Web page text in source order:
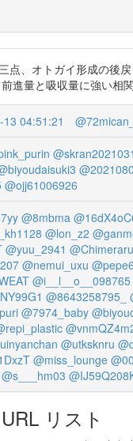
点、オトガイ形成の後
進量と吸収量に強い
04:51:21 @72mican_
@ojj61006926
@8mbma
@lon_z2
@yuu_2941
@nemui_uxu
@i__l__o__098765
@8643258795_
@7974_baby
@utksknru
@miss_lounge
@s___hm03
リスト